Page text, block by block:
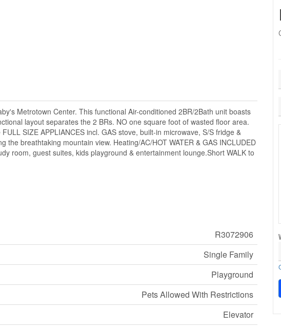
Metrotown Center. This functional Air-conditioned 2BR/2Bath unit boasts
layout separates the 2 BRs. NO one square foot of wasted floor area.
SIZE APPLIANCES incl. GAS stove, built-in microwave, S/S fridge &
breathtaking mountain view. Heating/AC/HOT WATER & GAS INCLUDED
room, guest suites, kids playground & entertainment lounge.Short WALK to
R3072906
Single Family
Playground
Pets Allowed With Restrictions
Elevator